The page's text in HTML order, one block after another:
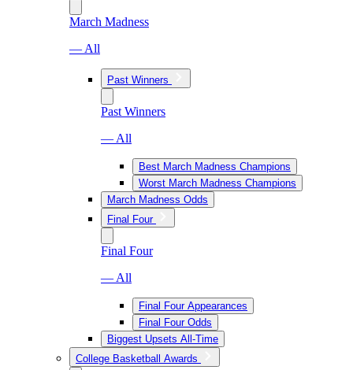
March Madness
— All
Past Winners
Past Winners
— All
Best March Madness Champions
Worst March Madness Champions
March Madness Odds
Final Four
Final Four
— All
Final Four Appearances
Final Four Odds
Biggest Upsets All-Time
College Basketball Awards